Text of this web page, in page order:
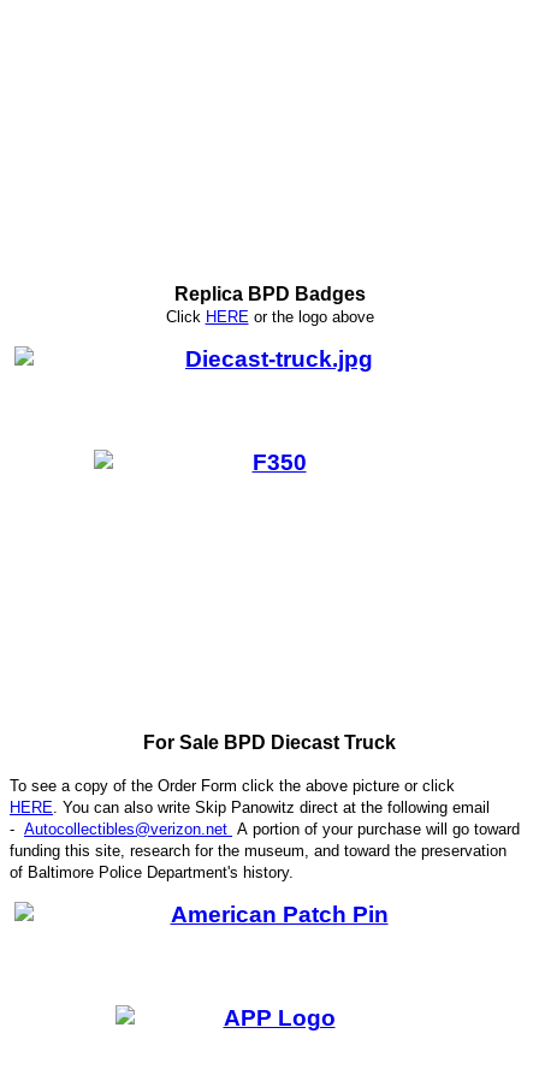
Replica BPD Badges
Click HEREor the logo above
For Sale BPD Diecast Truck
To see a copy of the Order Form click the above picture or click
HERE. You can also write Skip Panowitz direct at the following email
- Autocollectibles@verizon.net A portion of your purchase will go toward
funding this site, research for the museum, and toward the preservation
of Baltimore Police Department's history.